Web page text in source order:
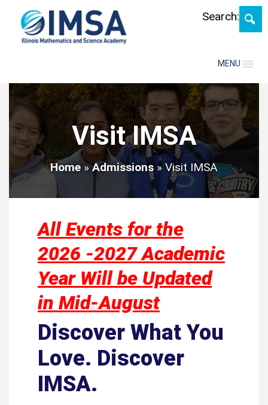
MENU
Search:
Visit IMSA
Home »Admissions » Visit IMSA
All Events for the
2026 -2027 Academic
Year Will be Updated
in Mid-August
Discover What You
Love. Discover
IMSA.